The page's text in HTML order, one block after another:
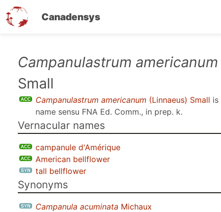
Canadensys
Campanulastrum americanum
Small
Campanulastrum americanum (Linnaeus) Small
name sensu FNA Ed. Comm., in prep. k.
Vernacular names
campanule d'Amérique
American bellflower
tall bellflower
Synonyms
Campanula acuminata Michaux